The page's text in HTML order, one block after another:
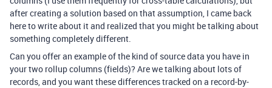
after creating a solution based on that assumption, I came back
here to write about it and realized that you might be talking about
something completely different.
Can you offer an example of the kind of source data you have in
your two rollup columns (fields)? Are we talking about lots of
records, and you want these differences tracked on a record-by-